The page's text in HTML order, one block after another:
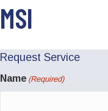
MSI
Request Service
Name (Required)